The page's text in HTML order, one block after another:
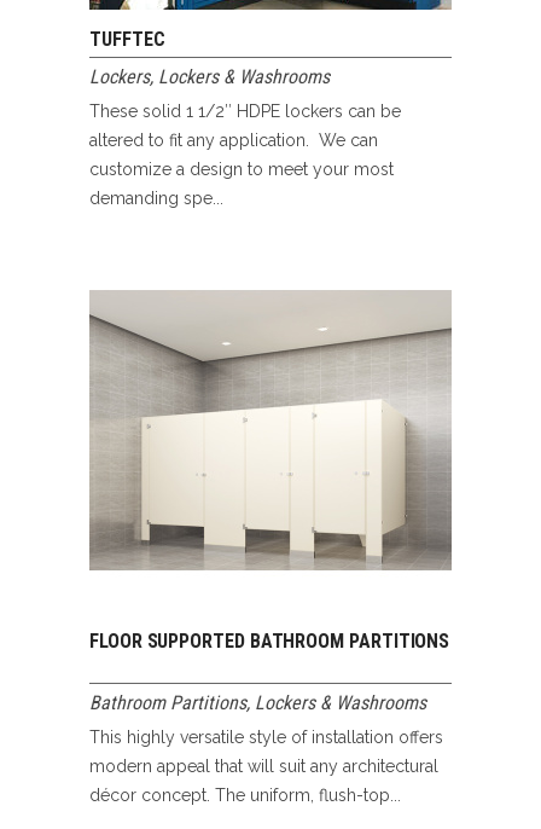
TUFFTEC
Lockers, Lockers & Washrooms
These solid 1 1/2″ HDPE lockers can be
altered to fit any application. We can
customize a design to meet your most
demanding spe...
FLOOR SUPPORTED BATHROOM PARTITIONS
Bathroom Partitions, Lockers & Washrooms
This highly versatile style of installation offers
modern appeal that will suit any architectural
décor concept. The uniform, flush-top...